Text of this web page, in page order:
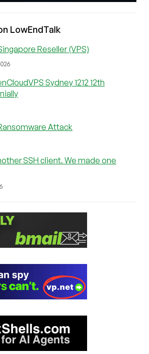
LowEndTalk
Reseller (VPS)
Sydney 1212 12th
Attack
SSH client. We made one